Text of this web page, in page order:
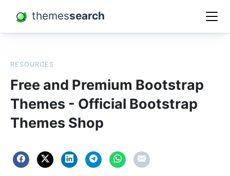
themessearch
RESOURCES
Free and Premium Bootstrap
Themes - Official Bootstrap
Themes Shop